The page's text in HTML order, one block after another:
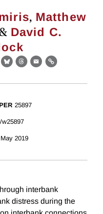
, Matthew
David C.
BlueskyThreads
EmailLink
25897
w25897
May 2019
interbank
distress during the